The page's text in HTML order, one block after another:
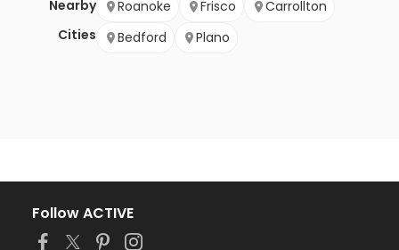
Nearby
Cities
Roanoke Frisco
Carrollton
Bedford
Plano
Follow ACTIVE